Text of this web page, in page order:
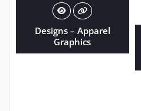
Designs – Apparel
Graphics